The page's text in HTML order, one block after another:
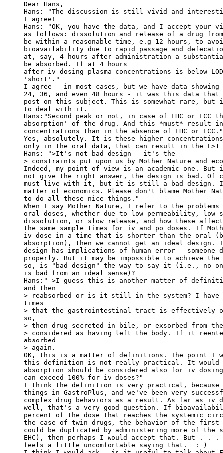
Dear Hans,
Hans: "The discussion is still vivid and
I agree!
Hans: "OK, you have the data, and I accept your
as follows: dissolution and release of a drug from
be within a reasonable time, e.g 12 hours, to
bioavailability due to rapid passage and
at, say, 4 hours after administration a
be absorbed. If at 4 hours
after iv dosing plasma concentrations is below
'short'."
I agree - in most cases, but we have data
24, 36, and even 48 hours - it was this data that
post on this subject. This is somewhat rare, but
to deal with it.
Hans:"Second peak or not, in case of EHC or ECC
absorption' of the drug. And this *must* result in
concentrations than in the absence of EHC or ECC."
Yes, absolutely. It is these higher
only in the oral data, that can result in the F>1
Hans: ">It's not bad design - it's the
> constraints put upon us by Mother Nature and
Indeed, my point of view is an academic one. But
not give the right answer, the design is bad. Of
must live with it, but it is still a bad design.
matter of economics. Please don't blame Mother
to do all these nice things."
When I say Mother Nature, I refer to the problems
oral doses, whether due to low permeability,
dissolution, or slow release, and how these
the same sample times for iv and po doses. If
iv dose in a time that is shorter than the oral
absorption), then we cannot get an ideal design.
design has implications of human error -
properly. But it may be impossible to achieve
so, is "bad design" the way to say it (i.e., no
is bad from an ideal sense)?
Hans:" >I guess this is another matter of
and then
> reabsorbed or is it still in the system? I have
times
> that the gastrointestinal tract is effectively
so,
> then drug secreted in bile, or exsorbed from
> considered as having left the body. If it
absorbed
> again.
OK, this is a matter of definitions. The point I
this definition is not really practical. It would
absorption should be considered also for iv
can exceed 100% for iv doses?"
I think the definition is very practical, because
things in GastroPlus, and we've been very
complex drug behaviors as a result. As far as iv
well, that's a very good question. If
percent of the dose that reaches the systemic
the case of twin drugs, the behavior of the first
could be duplicated by administering more of the
EHC), then perhaps I would accept that. But . .
feels a little uncomfortable saying that.  : )